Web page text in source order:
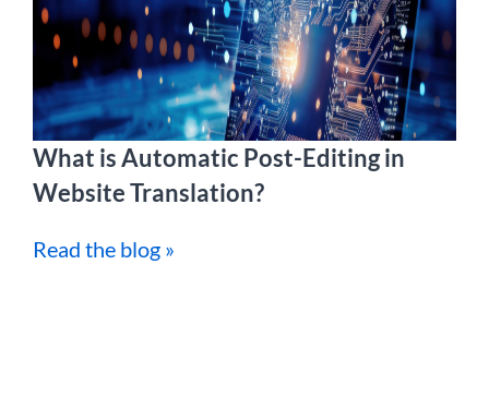
What is Automatic Post-Editing in
Website Translation?
Read the blog »